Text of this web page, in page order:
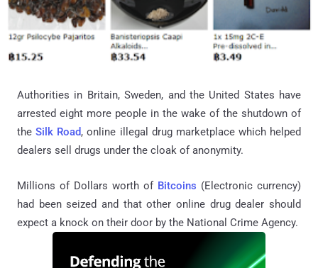
Authorities in Britain, Sweden, and the United States have
arrested eight more people in the wake of the shutdown of
theSilk Road, online illegal drug marketplace which helped
dealers sell drugs under the cloak of anonymity.
Millions of Dollars worth of Bitcoins (Electronic currency)
had been seized and that other online drug dealer should
expect a knock on their door by the National Crime Agency.